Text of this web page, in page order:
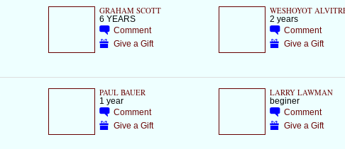
GRAHAM SCOTT
6 YEARS
Comment
Give a Gift
WESHOYOT
2 years
Comment
Give a Gift
PAUL BAUER
1 year
Comment
Give a Gift
LARRY LAWMAN
beginer
Comment
Give a Gift